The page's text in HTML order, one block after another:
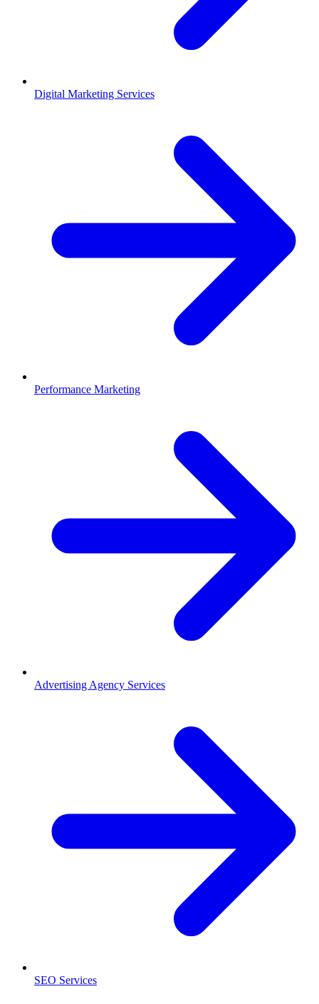
Digital Marketing Services
Performance Marketing
Advertising Agency Services
SEO Services